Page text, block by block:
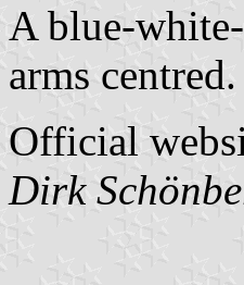
A blue-
arms centred.
Official
Dirk